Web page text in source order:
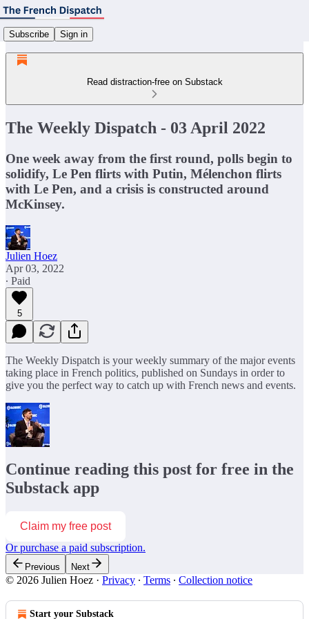
Subscribe Sign in
Read distraction-free on Substack
The Weekly Dispatch - 03 April 2022
One week away from the first round, polls begin to
solidify, Le Pen flirts with Putin, Mélenchon flirts
with Le Pen, and a crisis is constructed around
McKinsey.
Julien Hoez
Apr 03, 2022
∙ Paid
5
The Weekly Dispatch is your weekly summary of the major events
taking place in French politics, published on Sundays in order to
give you the perfect way to catch up with French news and events.
Continue reading this post for free in the
Substack app
Claim my free post
Or purchase a paid subscription.
Previous Next
© 2026 Julien Hoez · Privacy ∙ Terms ∙ Collection notice
Start your Substack